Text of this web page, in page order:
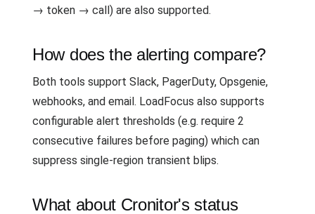
→ token → call) are also supported.
How does the alerting compare?
Both tools support Slack, PagerDuty, Opsgenie,
webhooks, and email. LoadFocus also supports
configurable alert thresholds (e.g. require 2
consecutive failures before paging) which can
suppress single-region transient blips.
What about Cronitor's status